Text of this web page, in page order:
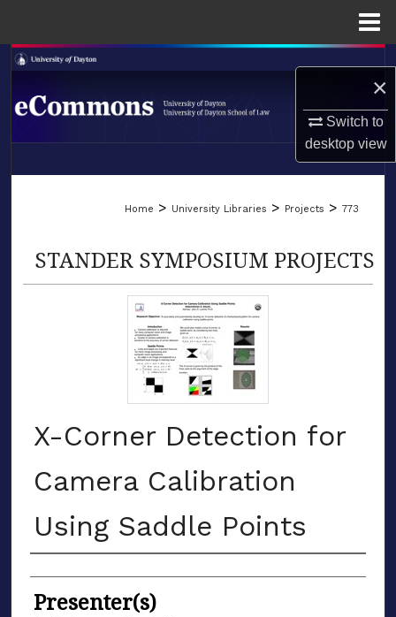
×
Switch to
desktopview
Search
Browse Collections
LIBRARIES
Home > University Libraries > Projects > 773
STANDER SYMPOSIUM PROJECTS
X-Corner Detection for
Camera Calibration
Using Saddle Points
Authors
Presenter(s)